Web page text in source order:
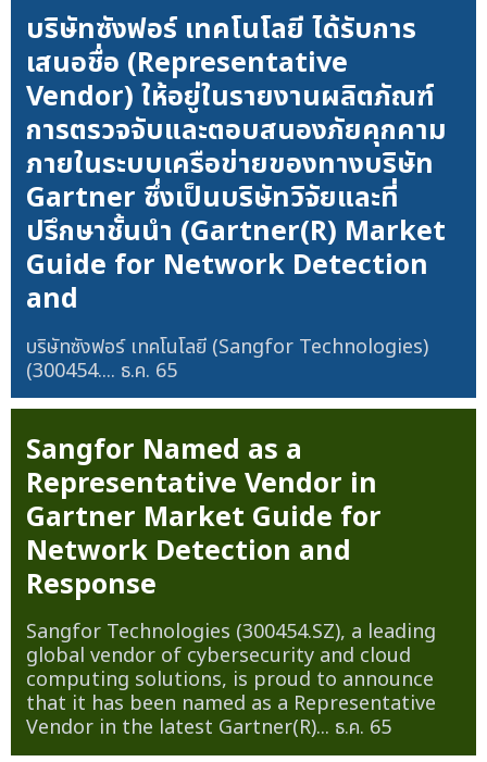
บริษัทซังฟอร์ เทคโนโลยี ได้รับการ
เสนอชื่อ (Representative
Vendor) ให้อยู่ในรายงานผลิตภัณฑ์
การตรวจจับและตอบสนองภัยคุกคาม
ภายในระบบเครือข่ายของทางบริษัท
Gartner ซึ่งเป็นบริษัทวิจัยและที่
ปรึกษาชั้นนำ (Gartner(R) Market
Guide for Network Detection
and
บริษัทซังฟอร์ เทคโนโลยี (Sangfor Technologies)
(300454.... ธ.ค. 65
Sangfor Named as a
Representative Vendor in
Gartner Market Guide for
Network Detection and
Response
Sangfor Technologies (300454.SZ), a leading
global vendor of cybersecurity and cloud
computing solutions, is proud to announce
that it has been named as a Representative
Vendor in the latest Gartner(R)... ธ.ค. 65